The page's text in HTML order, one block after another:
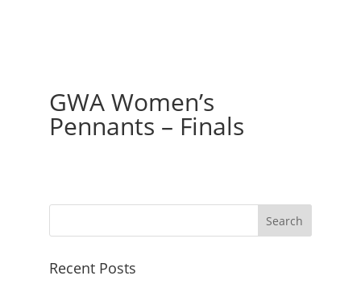
GWA Women’s
Pennants – Finals
Recent Posts